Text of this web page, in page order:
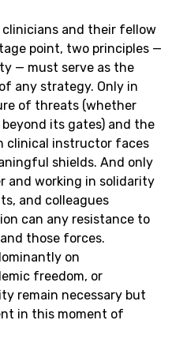
and their fellow
point, two principles —
— must serve as the
any strategy. Only in
of threats (whether
its gates) and the
clinical instructor faces
shields. And only
and working in solidarity
and colleagues
can any resistance to
those forces.
on
freedom, or
remain necessary but
in this moment of